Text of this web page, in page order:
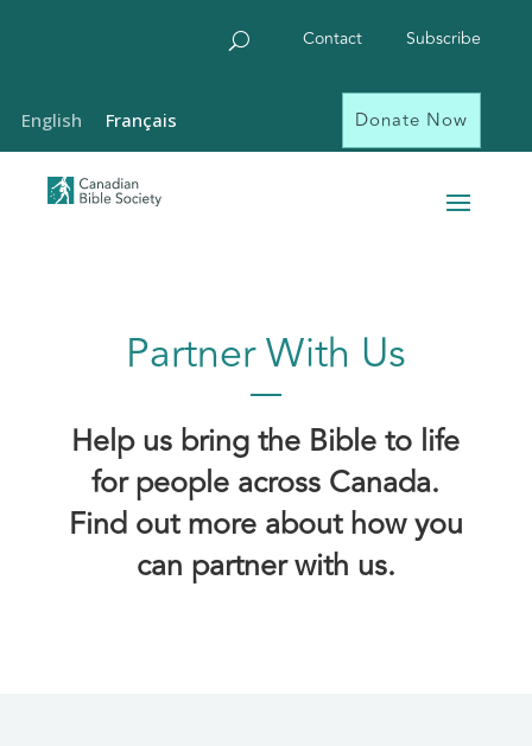
Contact Subscribe
Donate Now
Partner With Us
Help us bring the Bible to life
for people across Canada.
Find out more about how you
can partner with us.
English Français